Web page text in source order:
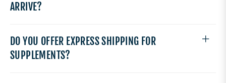
ARRIVE?
DO YOU OFFER EXPRESS SHIPPING FOR
SUPPLEMENTS?